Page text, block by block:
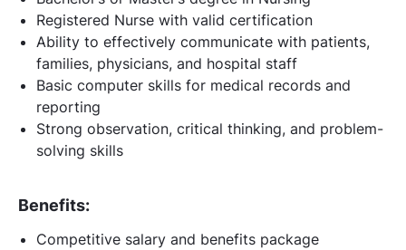
Registered Nurse with valid certification
Ability to effectively communicate with patients,
families, physicians, and hospital staff
Basic computer skills for medical records and
reporting
Strong observation, critical thinking, and problem-
solving skills
Benefits:
Competitive salary and benefits package